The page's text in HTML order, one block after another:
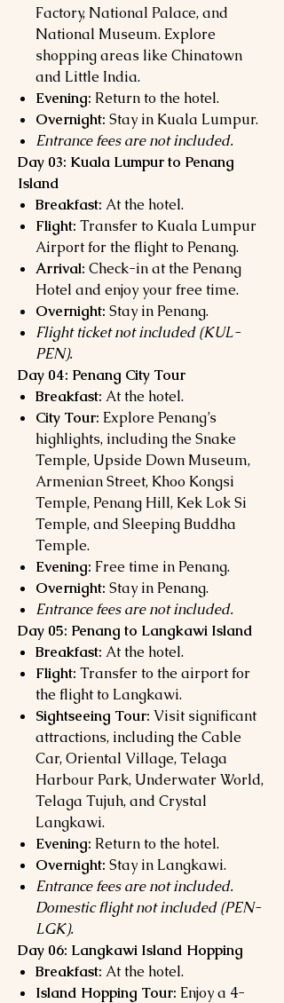
Factory, National Palace, and
National Museum. Explore
shopping areas like Chinatown
and Little India.
Evening: Return to the hotel.
Overnight: Stay in Kuala Lumpur.
Entrance fees are not included.
Day 03: Kuala Lumpur to Penang
Island
Breakfast: At the hotel.
Flight: Transfer to Kuala Lumpur
Airport for the flight to Penang.
Arrival: Check-in at the Penang
Hotel and enjoy your free time.
Overnight: Stay in Penang.
Flight ticket not included (KUL-
PEN).
Day 04: Penang City Tour
Breakfast: At the hotel.
City Tour: Explore Penang’s
highlights, including the Snake
Temple, Upside Down Museum,
Armenian Street, Khoo Kongsi
Temple, Penang Hill, Kek Lok Si
Temple, and Sleeping Buddha
Temple.
Evening: Free time in Penang.
Overnight: Stay in Penang.
Entrance fees are not included.
Day 05: Penang to Langkawi Island
Breakfast: At the hotel.
Flight: Transfer to the airport for
the flight to Langkawi.
Sightseeing Tour: Visit significant
attractions, including the Cable
Car, Oriental Village, Telaga
Harbour Park, Underwater World,
Telaga Tujuh, and Crystal
Langkawi.
Evening: Return to the hotel.
Overnight: Stay in Langkawi.
Entrance fees are not included.
Domestic flight not included (PEN-
LGK).
Day 06: Langkawi Island Hopping
Breakfast: At the hotel.
Island Hopping Tour: Enjoy a 4-